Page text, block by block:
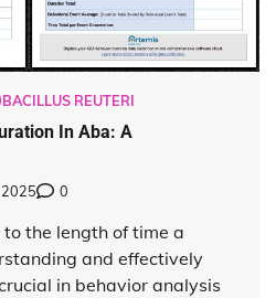
REUTERI
In Aba: A
2025 0
the length of time a
and effectively
in behavior analysis